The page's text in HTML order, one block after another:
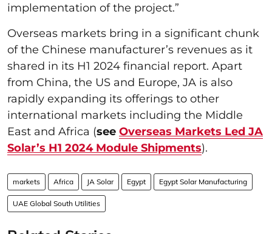
implementation of the project.”
Overseas markets bring in a significant chunk
of the Chinese manufacturer’s revenues as it
shared in its H1 2024 financial report. Apart
from China, the US and Europe, JA is also
rapidly expanding its offerings to other
international markets including the Middle
East and Africa (see Overseas Markets Led JA
Solar’s H1 2024 Module Shipments).
markets Africa JA Solar Egypt Egypt Solar Manufacturing
UAE Global South Utilities